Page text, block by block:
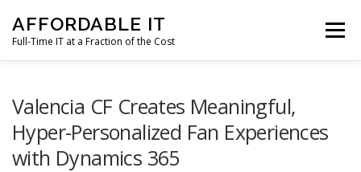
content
AFFORDABLE IT
Full-Time IT at a Fraction of the Cost
Menu
CLIENT SUPPORT CONTACT
Valencia CF Creates Meaningful,
Hyper-Personalized Fan Experiences
with Dynamics 365